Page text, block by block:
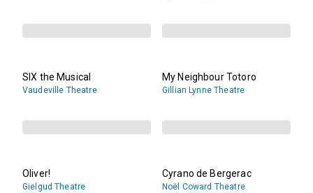
SIX the Musical
Vaudeville Theatre
My Neighbour Totoro
Gillian Lynne Theatre
Oliver!
Gielgud Theatre
Cyrano de Bergerac
Noël Coward Theatre